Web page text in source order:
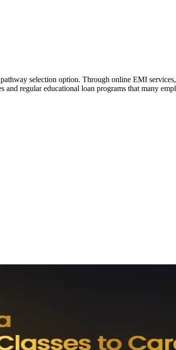
selection option. Through online EMI
and regular educational loan programs that many